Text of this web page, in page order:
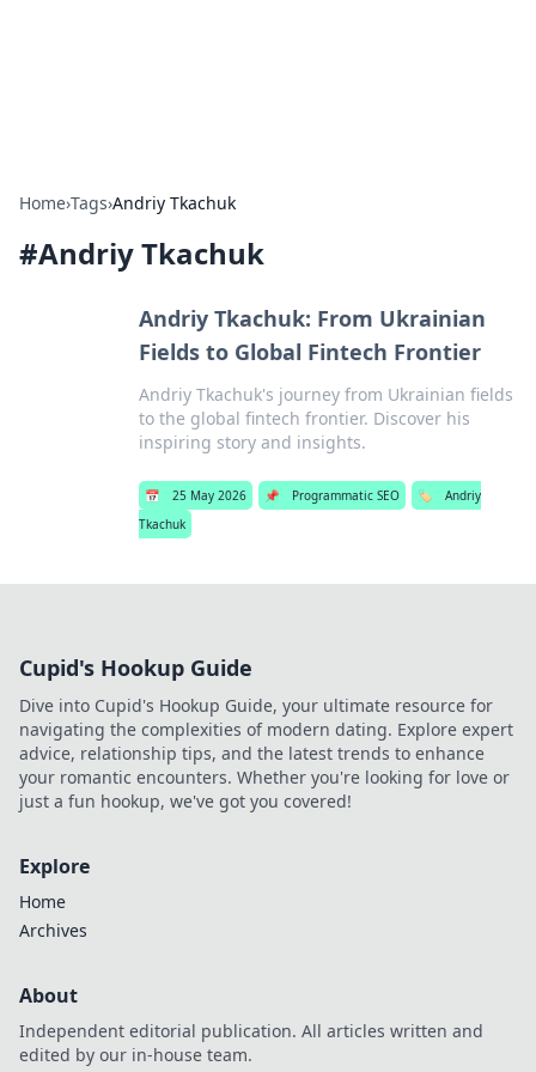
Home›Tags›Andriy Tkachuk
#Andriy Tkachuk
Andriy Tkachuk: From Ukrainian
Fields to Global Fintech Frontier
Andriy Tkachuk's journey from Ukrainian fields
to the global fintech frontier. Discover his
inspiring story and insights.
📅 25 May 2026 📌 Programmatic SEO 🏷️
Andriy
Tkachuk
Cupid's Hookup Guide
Dive into Cupid's Hookup Guide, your ultimate resource for
navigating the complexities of modern dating. Explore expert
advice, relationship tips, and the latest trends to enhance
your romantic encounters. Whether you're looking for love or
just a fun hookup, we've got you covered!
Explore
Home
Archives
About
Independent editorial publication. All articles written and
edited by our in-house team.